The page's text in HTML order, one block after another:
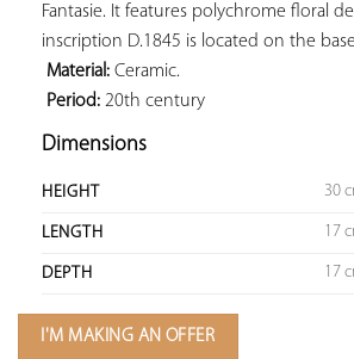
Fantasie. It features polychrome floral
inscription D.1845 is located on the
Material: Ceramic.
Period: 20th century
Dimensions
HEIGHT 30
LENGTH 17
DEPTH 17
I'M MAKING AN OFFER